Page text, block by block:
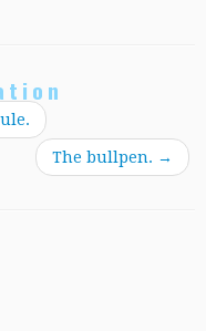
The bullpen. →